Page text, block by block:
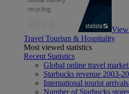
Travel Tourism & Hospitality
Most viewed statistics
Recent Statistics
Global online travel
Starbucks revenue 2003-
International tourist
Number of Starbucks